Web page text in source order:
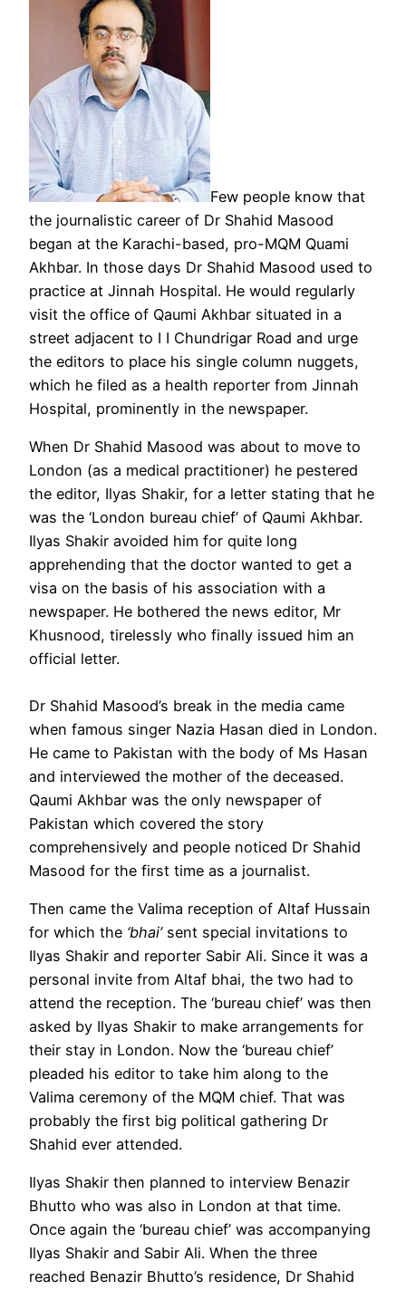
Few people know that
the journalistic career of Dr Shahid Masood
began at the Karachi-based, pro-MQM Quami
Akhbar. In those days Dr Shahid Masood used to
practice at Jinnah Hospital. He would regularly
visit the office of Qaumi Akhbar situated in a
street adjacent to I I Chundrigar Road and urge
the editors to place his single column nuggets,
which he filed as a health reporter from Jinnah
Hospital, prominently in the newspaper.
When Dr Shahid Masood was about to move to
London (as a medical practitioner) he pestered
the editor, Ilyas Shakir, for a letter stating that he
was the ‘London bureau chief’ of Qaumi Akhbar.
Ilyas Shakir avoided him for quite long
apprehending that the doctor wanted to get a
visa on the basis of his association with a
newspaper. He bothered the news editor, Mr
Khusnood, tirelessly who finally issued him an
official letter.
Dr Shahid Masood’s break in the media came
when famous singer Nazia Hasan died in London.
He came to Pakistan with the body of Ms Hasan
and interviewed the mother of the deceased.
Qaumi Akhbar was the only newspaper of
Pakistan which covered the story
comprehensively and people noticed Dr Shahid
Masood for the first time as a journalist.
Then came the Valima reception of Altaf Hussain
for which the ‘bhai’sent special invitations to
Ilyas Shakir and reporter Sabir Ali. Since it was a
personal invite from Altaf bhai, the two had to
attend the reception. The ‘bureau chief’ was then
asked by Ilyas Shakir to make arrangements for
their stay in London. Now the ‘bureau chief’
pleaded his editor to take him along to the
Valima ceremony of the MQM chief. That was
probably the first big political gathering Dr
Shahid ever attended.
Ilyas Shakir then planned to interview Benazir
Bhutto who was also in London at that time.
Once again the ‘bureau chief’ was accompanying
Ilyas Shakir and Sabir Ali. When the three
reached Benazir Bhutto’s residence, Dr Shahid